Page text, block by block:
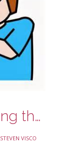
Tips for Surviving the Holidays Illness Free
STEVEN VISCO